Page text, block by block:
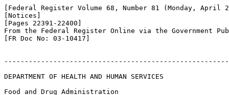
[Federal Register Volume 68, Number 81 (Monday, April
[Notices]
[Pages 22391-22400]
From the Federal Register Online via the Government
[FR Doc No: 03-10417]
DEPARTMENT OF HEALTH AND HUMAN SERVICES
Food and Drug Administration